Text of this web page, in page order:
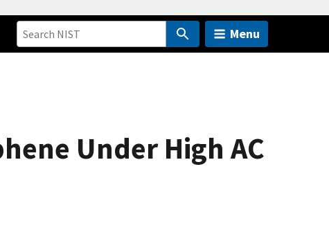
Menu
Under High AC